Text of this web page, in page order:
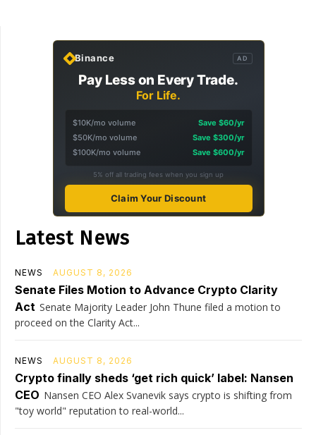
Binance AD
Pay Less on Every Trade.
For Life.
$10K/mo volume
Save $60/yr
$50K/mo volume
Save $300/yr
$100K/mo volume
Save $600/yr
5% off all trading fees when you sign up
Claim Your Discount
Latest News
NEWS AUGUST 8, 2026
Senate Files Motion to Advance Crypto Clarity
Act Senate Majority Leader John Thune filed a motion to
proceed on the Clarity Act...
NEWS AUGUST 8, 2026
Crypto finally sheds ‘get rich quick’ label: Nansen
CEO Nansen CEO Alex Svanevik says crypto is shifting from
"toy world" reputation to real-world...